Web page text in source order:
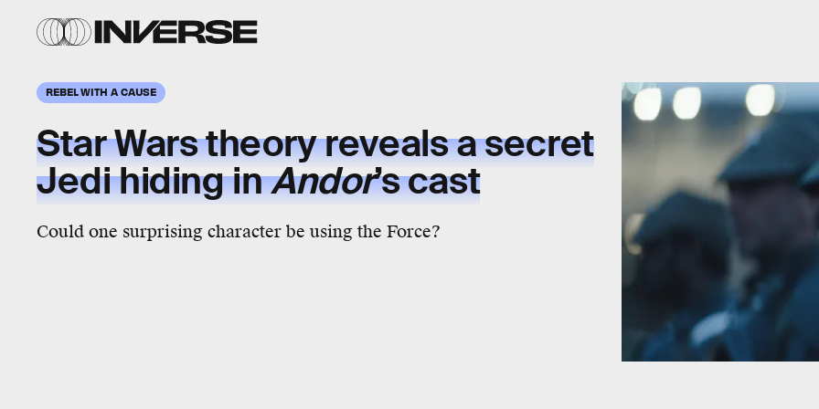
REBEL WITH A CAUSE
Star Wars theory reveals a secret
Jedi hiding inAndor’s cast
Could one surprising character be using the Force?